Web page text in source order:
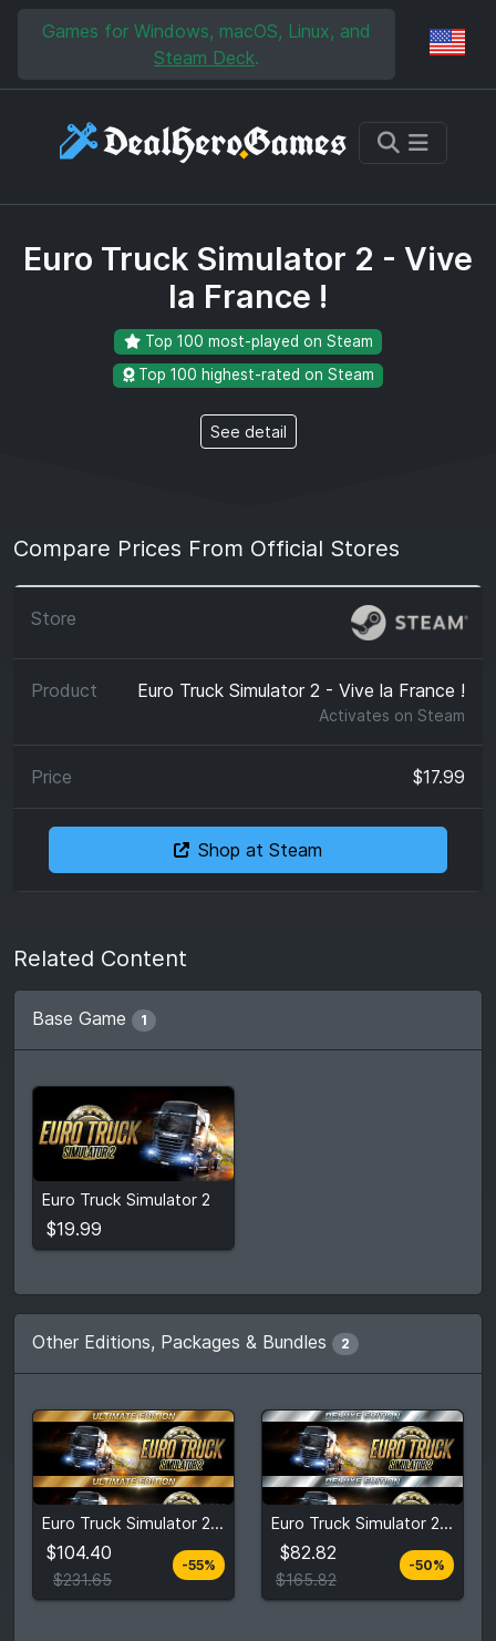
Skip to main content
Skip to search
Games for Windows, macOS, Linux, and
Steam Deck.
Euro Truck Simulator 2 - Vive
la France !
Top 100 most-played on Steam
Top 100 highest-rated on Steam
See detail
Compare Prices From Official Stores
Euro Truck Simulator 2 - Vive la France !
Activates on Steam
$17.99
Shop at Steam
Related Content
Base Game 1
Euro Truck Simulator 2
$19.99
$19.99
View detail
Other Editions, Packages & Bundles 2
Euro Truck Simulator 2: Ultimate Edition
$104.40
$231.65
-55%
$104.40
$231.65
View detail
Euro Truck Simulator 2: Deluxe Edition
$82.82
$165.82
-50%
$82.82
$165.82
View detail